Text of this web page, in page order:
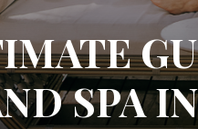
SPA